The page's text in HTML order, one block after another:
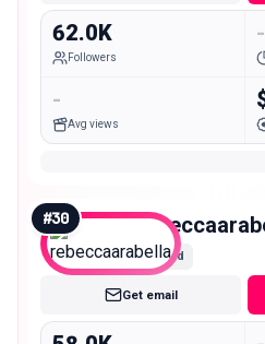
62.0K
Followers
-
-
Avg views
#30
Mid
Get email